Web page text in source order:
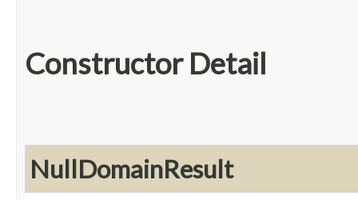
Constructor Detail
NullDomainResult